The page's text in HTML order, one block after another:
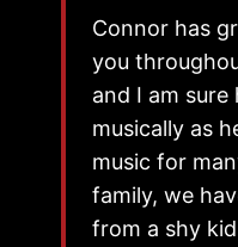
Connor has
you
and I am
musically as
music for
family, we
from a shy